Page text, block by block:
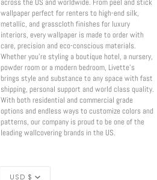
across the US and worldwide. From peel and stick
wallpaper perfect for renters to high-end silk,
metallic, and grasscloth finishes for luxury
interiors, every wallpaper is made to order with
care, precision and eco-conscious materials.
Whether you're styling a boutique hotel, a nursery,
powder room or a modern bedroom, Livette’s
brings style and substance to any space with fast
shipping, personal support and world class quality.
With both residential and commercial grade
options and endless ways to customize colors and
patterns, our company is proud to be one of the
leading wallcovering brands in the US.
USD $